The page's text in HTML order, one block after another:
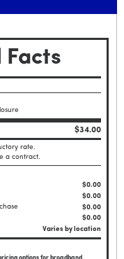
Facts
$34.00
rate.
a contract.
$0.00
$0.00
$0.00
$0.00
Varies by location